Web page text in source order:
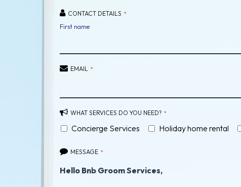
CONTACT DETAILS *
First name
EMAIL *
WHAT SERVICES DO YOU NEED? *
Concierge Services Holiday home rental
MESSAGE *